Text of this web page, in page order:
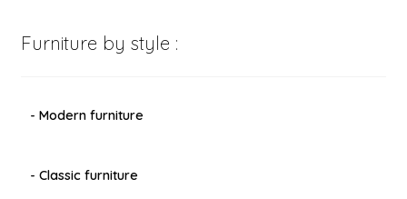
Furniture by style :
- Modern furniture
- Classic furniture